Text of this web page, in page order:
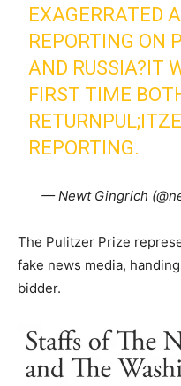
EXAGERRATED
REPORTING ON
AND RUSSIA?IT
FIRST TIME
REPORTING.
— Newt Gingrich
The Pulitzer Prize
fake news media,
bidder.